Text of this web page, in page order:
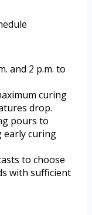
and 2 p.m. to
curing
drop.
pours to
early curing
to choose
with sufficient